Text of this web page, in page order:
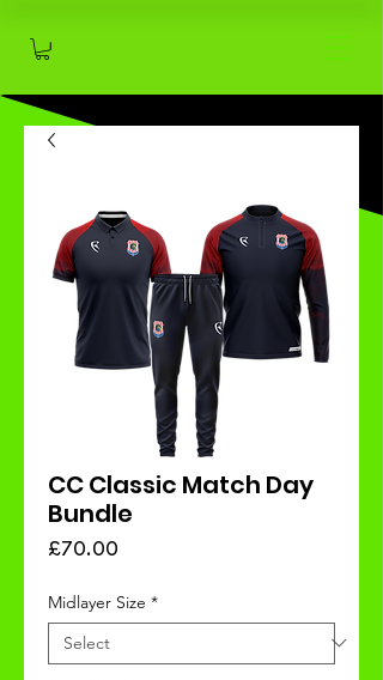
CC Classic Match Day
Bundle
£70.00
Midlayer Size *